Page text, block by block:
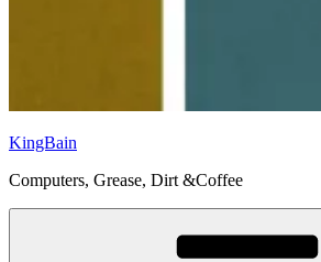
KingBain
Computers, Grease, Dirt &Coffee